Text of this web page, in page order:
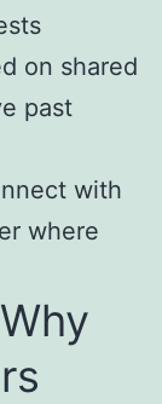
on shared
past
with
where